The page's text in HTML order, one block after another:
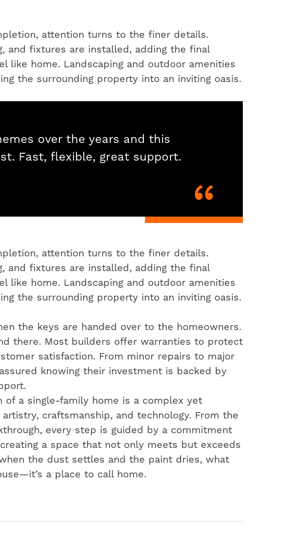
attention turns to the finer details.
and fixtures are installed, adding the final
like home. Landscaping and outdoor amenities
the surrounding property into an inviting oasis.
over the years and this
Fast, flexible, great support.
attention turns to the finer details.
and fixtures are installed, adding the final
like home. Landscaping and outdoor amenities
the surrounding property into an inviting oasis.
the keys are handed over to the homeowners.
there. Most builders offer warranties to protect
satisfaction. From minor repairs to major
knowing their investment is backed by
of a single-family home is a complex yet
craftsmanship, and technology. From the
every step is guided by a commitment
a space that not only meets but exceeds
the dust settles and the paint dries, what
a place to call home.